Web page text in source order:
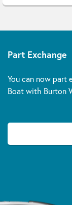
Part Exchange
You can now part
Boat with Burton